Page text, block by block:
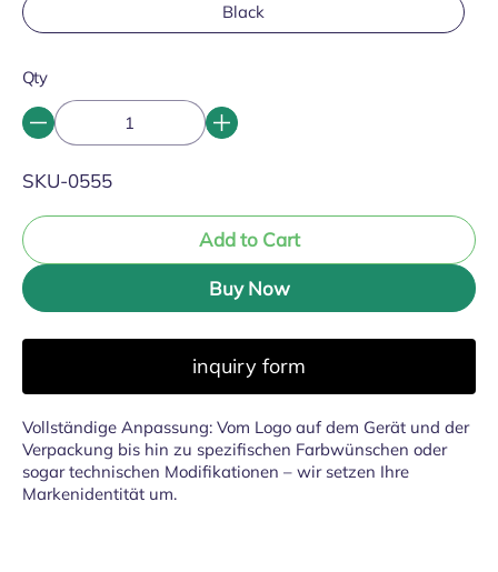
Black
Qty
SKU:
SKU-0555
Add to Cart
Buy Now
inquiry form
Vollständige Anpassung: Vom Logo auf dem Gerät und der
Verpackung bis hin zu spezifischen Farbwünschen oder
sogar technischen Modifikationen – wir setzen Ihre
Markenidentität um.